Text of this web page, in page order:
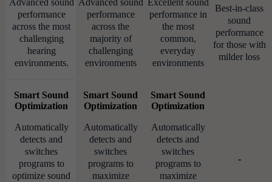
Advanced sound
performance
across the most
challenging
hearing
environments.
Advanced sound
performance
across the
majority of
challenging
environments
Excellent sound
performance in
the most
common,
everyday
environments
Best-in-class
sound
performance
for those with
milder loss
Smart Sound
Optimization
Automatically
detects and
switches
programs to
optimize sound
Smart Sound
Optimization
Automatically
detects and
switches
programs to
maximize
Smart Sound
Optimization
Automatically
detects and
switches
programs to
maximize
-